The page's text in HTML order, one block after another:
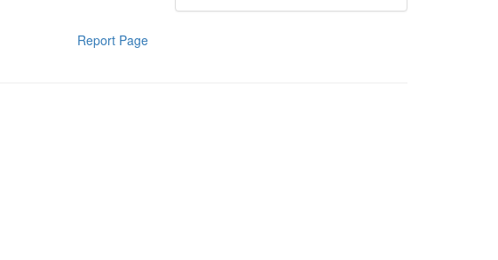
Report Page